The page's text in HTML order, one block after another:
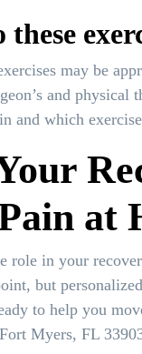
these
may be
and physical
and which
at
role in your
but
to help you
Myers, FL